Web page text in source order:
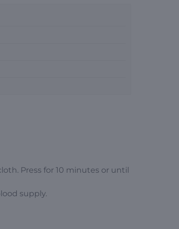
Press for 10 minutes or until
supply.